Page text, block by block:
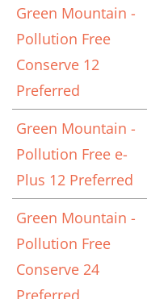
Green Mountain -
Pollution Free
Conserve 12
Preferred
Green Mountain -
Pollution Free e-
Plus 12 Preferred
Green Mountain -
Pollution Free
Conserve 24
Preferred